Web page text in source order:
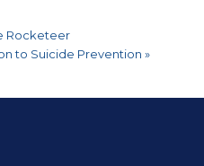
Rocketeer
to Suicide Prevention »